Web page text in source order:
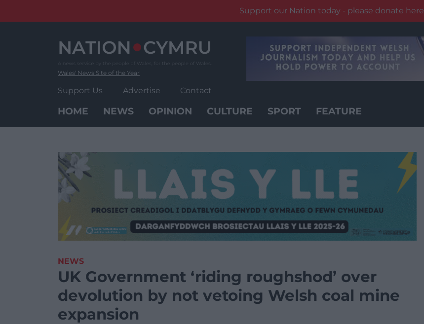
Support our Nation today - please donate here
Wales' News Site of the Year
Support Us Advertise Contact
HOME NEWS OPINION CULTURE SPORT FEATURE
NEWS
UK Government ‘riding roughshod’ over
devolution by not vetoing Welsh coal mine
expansion